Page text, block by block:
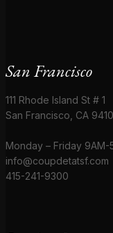
San Francisco
111 Rhode Island St # 1
San Francisco, CA
Monday – Friday 9AM-
info@coupdetatsf.com
415-241-9300